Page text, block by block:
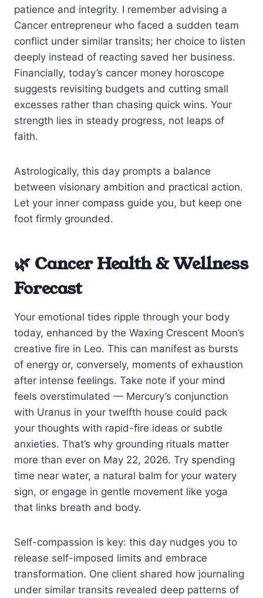
patience and integrity. I remember advising a
Cancer entrepreneur who faced a sudden team
conflict under similar transits; her choice to listen
deeply instead of reacting saved her business.
Financially, today’s cancer money horoscope
suggests revisiting budgets and cutting small
excesses rather than chasing quick wins. Your
strength lies in steady progress, not leaps of
faith.
Astrologically, this day prompts a balance
between visionary ambition and practical action.
Let your inner compass guide you, but keep one
foot firmly grounded.
🌿 Cancer Health & Wellness
Forecast
Your emotional tides ripple through your body
today, enhanced by the Waxing Crescent Moon’s
creative fire in Leo. This can manifest as bursts
of energy or, conversely, moments of exhaustion
after intense feelings. Take note if your mind
feels overstimulated — Mercury’s conjunction
with Uranus in your twelfth house could pack
your thoughts with rapid-fire ideas or subtle
anxieties. That’s why grounding rituals matter
more than ever on May 22, 2026. Try spending
time near water, a natural balm for your watery
sign, or engage in gentle movement like yoga
that links breath and body.
Self-compassion is key: this day nudges you to
release self-imposed limits and embrace
transformation. One client shared how journaling
under similar transits revealed deep patterns of